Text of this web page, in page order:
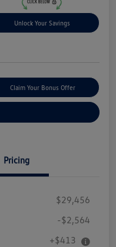
Unlock Your Savings
Claim Your Bonus Offer
Pricing
$29,456
-$2,564
+$413